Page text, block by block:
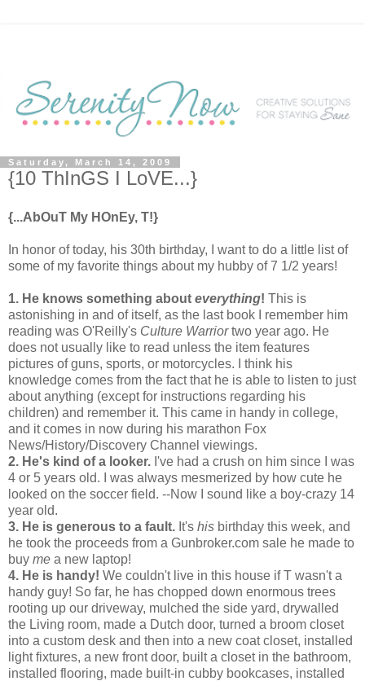
Saturday, March 14, 2009
{10 ThInGS I LoVE...}
{...AbOuT My HOnEy, T!}
In honor of today, his 30th birthday, I want to do a little list of
some of my favorite things about my hubby of 7 1/2 years!
1. He knows something about everything! This is
astonishing in and of itself, as the last book I remember him
reading was O'Reilly's Culture Warriortwo year ago. He
does not usually like to read unless the item features
pictures of guns, sports, or motorcycles. I think his
knowledge comes from the fact that he is able to listen to just
about anything (except for instructions regarding his
children) and remember it. This came in handy in college,
and it comes in now during his marathon Fox
News/History/Discovery Channel viewings.
2. He's kind of a looker. I've had a crush on him since I was
4 or 5 years old. I was always mesmerized by how cute he
looked on the soccer field. --Now I sound like a boy-crazy 14
year old.
3. He is generous to a fault. It's his birthday this week, and
he took the proceeds from a Gunbroker.com sale he made to
buy me a new laptop!
4. He is handy! We couldn't live in this house if T wasn't a
handy guy! So far, he has chopped down enormous trees
rooting up our driveway, mulched the side yard, drywalled
the Living room, made a Dutch door, turned a broom closet
into a custom desk and then into a new coat closet, installed
light fixtures, a new front door, built a closet in the bathroom,
installed flooring, made built-in cubby bookcases, installed